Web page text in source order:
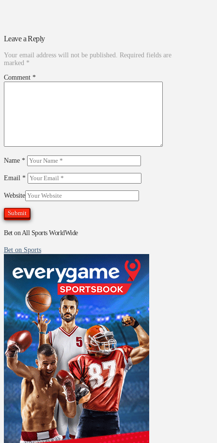
Leave a Reply
Your email address will not be published. Required fields are
marked *
Comment *
Name *
Email *
Website
Bet on All Sports WorldWide
Bet on Sports